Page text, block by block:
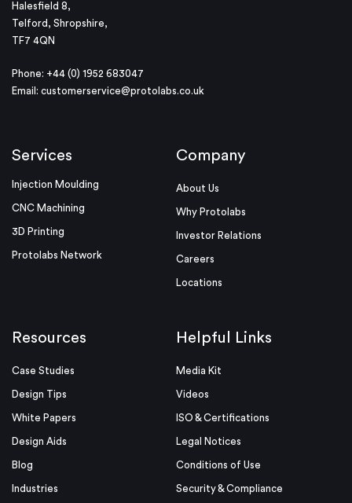
Halesfield 8,
Telford, Shropshire,
TF7 4QN
Phone: +44 (0) 1952 683047
Email: customerservice@protolabs.co.uk
Services
Injection Moulding
CNC Machining
3D Printing
Protolabs Network
Company
About Us
Why Protolabs
Investor Relations
Careers
Locations
Resources
Case Studies
Design Tips
White Papers
Design Aids
Blog
Industries
Helpful Links
Media Kit
Videos
ISO & Certifications
Legal Notices
Conditions of Use
Security & Compliance